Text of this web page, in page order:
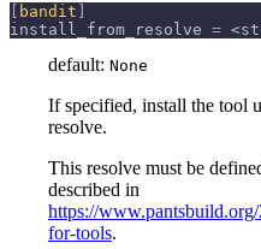
bandit
install_from_resolve =
default: None
If specified, install the tool
resolve.
This resolve must be
described in
https://
for-tools.